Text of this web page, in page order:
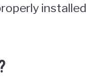
installed